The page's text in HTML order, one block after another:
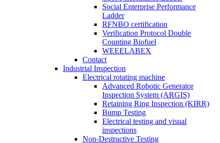
Social Enterprise Performance
Ladder
RFNBO certification
Verification Protocol Double
Counting Biofuel
WEEELABEX
Contact
Industrial Inspection
Electrical rotating machine
Advanced Robotic Generator
Inspection System (ARGIS)
Retaining Ring Inspection (KIRR)
Bump Testing
Electrical testing and visual
inspections
Non-Destructive Testing